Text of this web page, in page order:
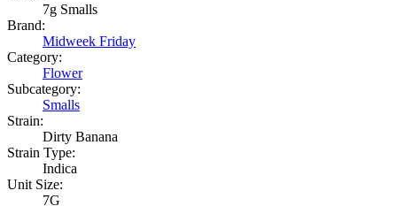
7g Smalls
Brand:
Midweek Friday
Category:
Flower
Subcategory:
Smalls
Strain:
Dirty Banana
Strain Type:
Indica
Unit Size:
7G